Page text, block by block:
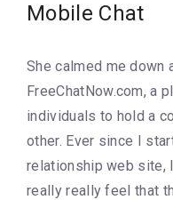
Mobile Chat
She calmed me down
FreeChatNow.com, a
individuals to hold a
other. Ever since I
relationship web site,
really really feel that